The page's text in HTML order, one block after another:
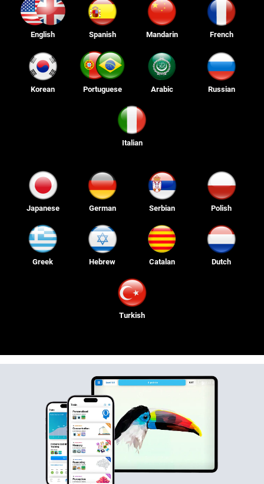
English Spanish Mandarin French
Korean Portuguese Arabic Russian
Italian
Japanese German Serbian Polish
Greek Hebrew Catalan Dutch
Turkish